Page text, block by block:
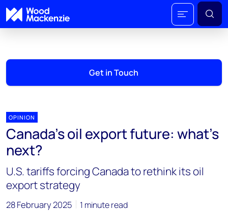
Get in Touch
OPINION
Canada’s oil export future: what’s
next?
U.S. tariffs forcing Canada to rethink its oil
export strategy
28 February 2025 1 minute read